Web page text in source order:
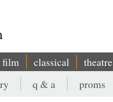
film classical theatre
q & a proms